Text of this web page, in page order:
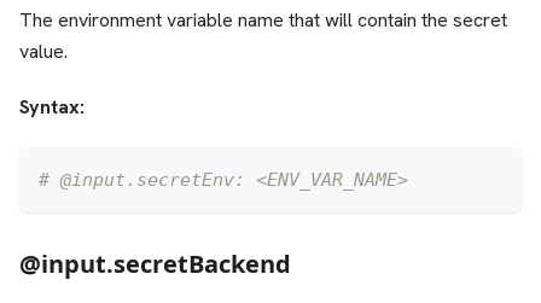
The environment variable name that will contain the secret
value.
Syntax:
# @input.secretEnv: <ENV_VAR_NAME>
@input.secretBackend